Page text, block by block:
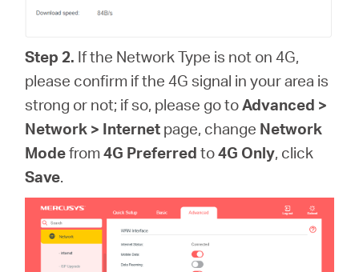
Step 2. If the Network Type is not on 4G,
please confirm if the 4G signal in your area is
strong or not; if so, please go toAdvanced >
Network > Internet page, change Network
Modefrom4G Preferred to4G Only, click
Save.